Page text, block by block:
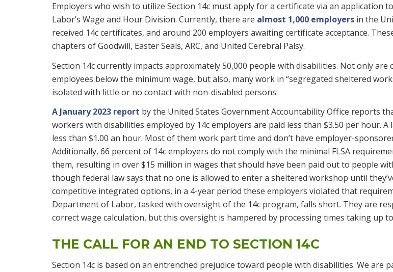
Employers who wish to utilize Section 14c must apply for a certificate via an application
Labor’s Wage and Hour Division. Currently, there are almost 1,000 employers in the
received 14c certificates, and around 200 employers awaiting certificate acceptance.
chapters of Goodwill, Easter Seals, ARC, and United Cerebral Palsy.
Section 14c currently impacts approximately 50,000 people with disabilities. Not only are
employees below the minimum wage, but also, many work in “segregated sheltered
isolated with little or no contact with non-disabled persons.
A January 2023 report by the United States Government Accountability Office reports
workers with disabilities employed by 14c employers are paid less than $3.50 per hour.
less than $1.00 an hour. Most of them work part time and don’t have employer-
Additionally, 66 percent of 14c employers do not comply with the minimal FLSA
them, resulting in over $15 million in wages that should have been paid out to people
though federal law says that no one is allowed to enter a sheltered workshop until
competitive integrated options, in a 4-year period these employers violated that
Department of Labor, tasked with oversight of the 14c program, falls short. They are
correct wage calculation, but this oversight is hampered by processing times taking up
THE CALL FOR AN END TO SECTION 14C
Section 14c is based on an entrenched prejudice toward people with disabilities. We are